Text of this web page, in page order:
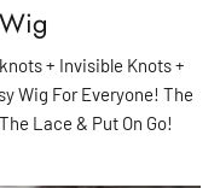
+ Invisible Knots +
Wig For Everyone! The
Lace & Put On Go!